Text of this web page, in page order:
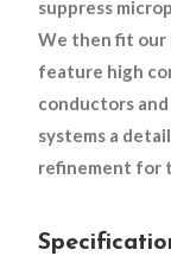
suppress
We then fit our
feature high
conductors
systems a
refinement for